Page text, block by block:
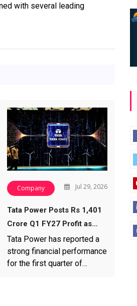
with several leading
Company Jul 29, 2026
Tata Power Posts Rs 1,401
Crore Q1 FY27 Profit as…
Tata Power has reported a
strong financial performance
for the first quarter of…